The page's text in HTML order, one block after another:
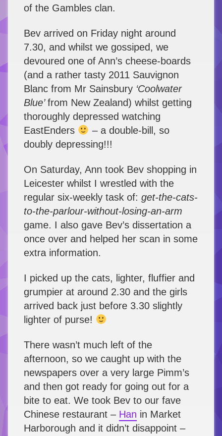
of the Gambles clan.
Bev arrived on Friday night around
7.30, and whilst we gossiped, we
devoured one of Ann’s cheese-boards
(and a rather tasty 2011 Sauvignon
Blanc from Mr Sainsbury ‘Coolwater
Blue’from New Zealand) whilst getting
thoroughly depressed watching
EastEnders
– a double-bill, so
doubly depressing!!!
On Saturday, Ann took Bev shopping in
Leicester whilst I wrestled with the
regular six-weekly task of: get-the-cats-
to-the-parlour-without-losing-an-arm
game. I also gave Bev’s dissertation a
once over and helped her scan in some
extra information.
I picked up the cats, lighter, fluffier and
grumpier at around 2.30 and the girls
arrived back just before 3.30 slightly
lighter of purse!
There wasn’t much left of the
afternoon, so we caught up with the
newspapers over a very large Pimm’s
and then got ready for going out for a
bite to eat. We took Bev to our fave
Chinese restaurant – Han in Market
Harborough and it didn’t disappoint –